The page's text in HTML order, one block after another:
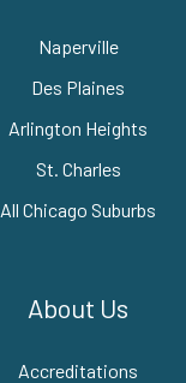
Naperville
Des Plaines
Arlington Heights
St. Charles
All Chicago Suburbs
About Us
Accreditations